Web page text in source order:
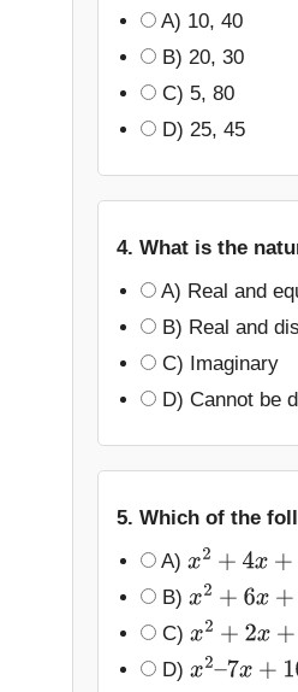
A) 10, 40
B) 20, 30
C) 5, 80
D) 25, 45
4. What is the
A) Real and
B) Real and
C) Imaginary
D) Cannot be
5. Which of the
A)x2+4x+5=0
B)x2+6x+9=0
C)x2+2x+3=0
D)x2–7x+ 10 =